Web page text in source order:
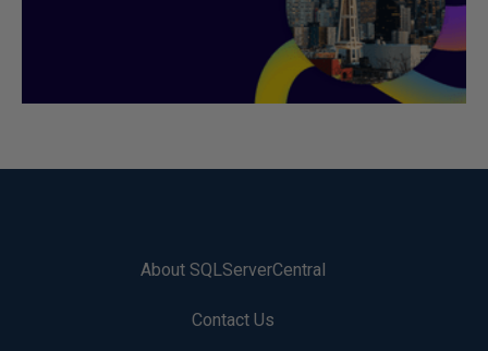
About SQLServerCentral
Contact Us